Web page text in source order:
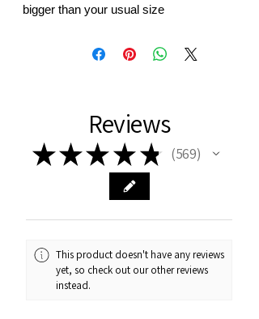
bigger than your usual size
Reviews
★★★ ★ ★ 569
569
This product doesn't have any reviews
yet, so check out our other reviews
instead.